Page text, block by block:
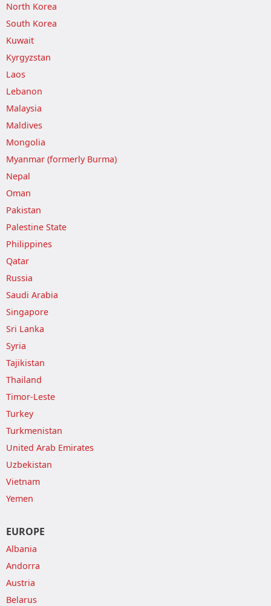
North Korea
South Korea
Kuwait
Kyrgyzstan
Laos
Lebanon
Malaysia
Maldives
Mongolia
Myanmar (formerly Burma)
Nepal
Oman
Pakistan
Palestine State
Philippines
Qatar
Russia
Saudi Arabia
Singapore
Sri Lanka
Syria
Tajikistan
Thailand
Timor-Leste
Turkey
Turkmenistan
United Arab Emirates
Uzbekistan
Vietnam
Yemen
EUROPE
Albania
Andorra
Austria
Belarus